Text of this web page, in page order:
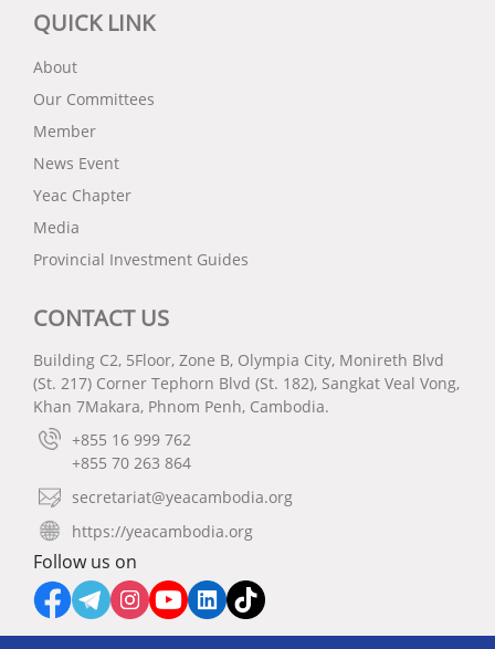
QUICK LINK
About
Our Committees
Member
News Event
Yeac Chapter
Media
Provincial Investment Guides
CONTACT US
Building C2, 5Floor, Zone B, Olympia City, Monireth Blvd
(St. 217) Corner Tephorn Blvd (St. 182), Sangkat Veal Vong,
Khan 7Makara, Phnom Penh, Cambodia.
+855 16 999 762
+855 70 263 864
secretariat@yeacambodia.org
https://yeacambodia.org
Follow us on